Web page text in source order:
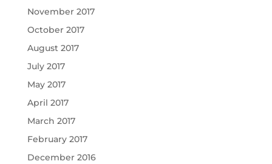
November 2017
October 2017
August 2017
July 2017
May 2017
April 2017
March 2017
February 2017
December 2016